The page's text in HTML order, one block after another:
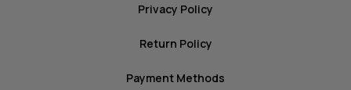
Privacy Policy
Return Policy
Payment Methods